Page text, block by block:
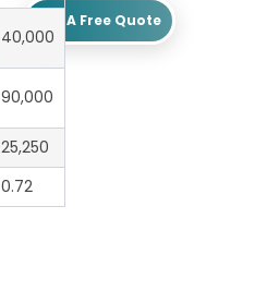
Get A Free Quote
40,000
90,000
25,250
0.72